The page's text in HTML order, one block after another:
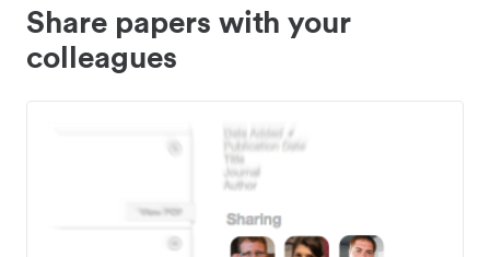
Share papers with your
colleagues